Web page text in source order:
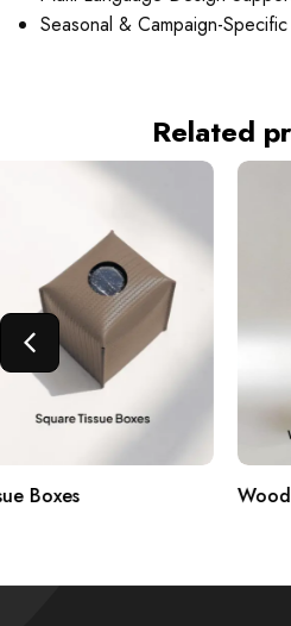
Seasonal & Campaign-
Related
Wooden Box